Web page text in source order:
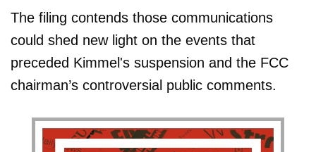
The filing contends those communications
could shed new light on the events that
preceded Kimmel's suspension and the FCC
chairman’s controversial public comments.